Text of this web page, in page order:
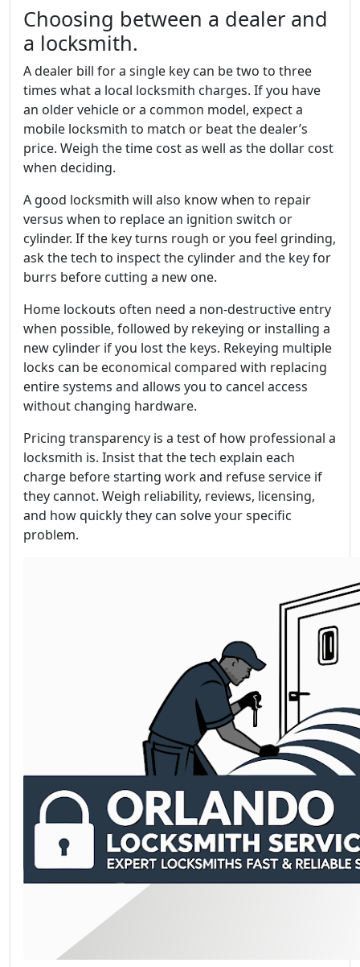
Choosing between a dealer and
a locksmith.
A dealer bill for a single key can be two to three
times what a local locksmith charges. If you have
an older vehicle or a common model, expect a
mobile locksmith to match or beat the dealer’s
price. Weigh the time cost as well as the dollar cost
when deciding.
A good locksmith will also know when to repair
versus when to replace an ignition switch or
cylinder. If the key turns rough or you feel grinding,
ask the tech to inspect the cylinder and the key for
burrs before cutting a new one.
Home lockouts often need a non-destructive entry
when possible, followed by rekeying or installing a
new cylinder if you lost the keys. Rekeying multiple
locks can be economical compared with replacing
entire systems and allows you to cancel access
without changing hardware.
Pricing transparency is a test of how professional a
locksmith is. Insist that the tech explain each
charge before starting work and refuse service if
they cannot. Weigh reliability, reviews, licensing,
and how quickly they can solve your specific
problem.